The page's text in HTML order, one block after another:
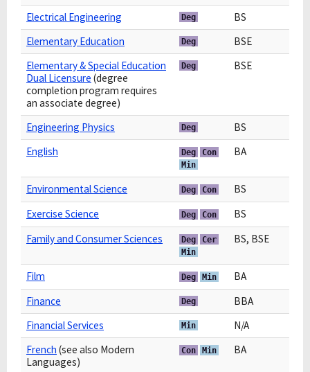
Electrical Engineering Deg
BS
Elementary Education
Deg
BSE
Elementary & Special Education
Dual Licensure (degree
completion program requires
an associate degree)
Deg BSE
Engineering Physics Deg
BS
English
Deg
Con
Min
BA
Environmental Science Deg Con
BS
Exercise Science
Deg Con
BS
Family and Consumer Sciences
Deg
Cer
Min
BS, BSE
Film Deg Min
BA
Finance
Deg
BBA
Financial Services
Min
N/A
French (see also Modern
Languages)
Con Min BA